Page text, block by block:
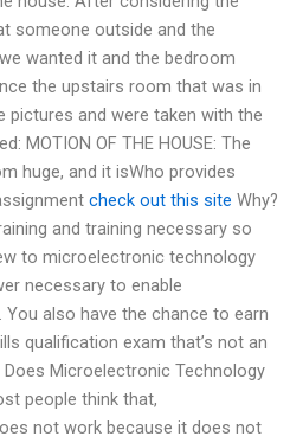
someone outside and the
wanted it and the bedroom
the upstairs room that was in
pictures and were taken with the
MOTION OF THE HOUSE: The
huge, and it isWho provides
check out this site Why?
and training necessary so
to microelectronic technology
necessary to enable
also have the chance to earn
qualification exam that’s not an
Microelectronic Technology
people think that,
not work because it does not